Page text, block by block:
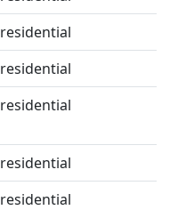
residential
residential
residential
residential
residential